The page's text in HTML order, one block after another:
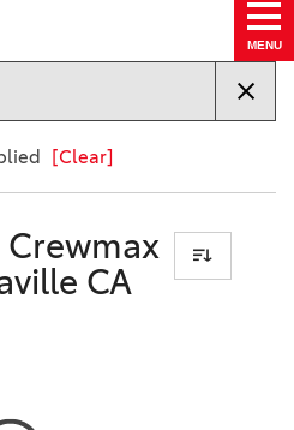
MENU
[Clear]
Crewmax
CA